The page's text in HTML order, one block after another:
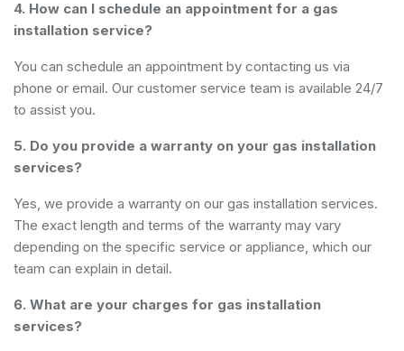
4. How can I schedule an appointment for a gas
installation service?
You can schedule an appointment by contacting us via
phone or email. Our customer service team is available 24/7
to assist you.
5. Do you provide a warranty on your gas installation
services?
Yes, we provide a warranty on our gas installation services.
The exact length and terms of the warranty may vary
depending on the specific service or appliance, which our
team can explain in detail.
6. What are your charges for gas installation
services?